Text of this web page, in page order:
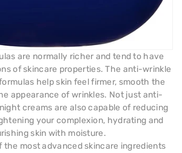
are normally richer and tend to have
of skincare properties. The anti-wrinkle
help skin feel firmer, smooth the
appearance of wrinkles. Not just anti-
creams are also capable of reducing
your complexion, hydrating and
skin with moisture.
the most advanced skincare ingredients